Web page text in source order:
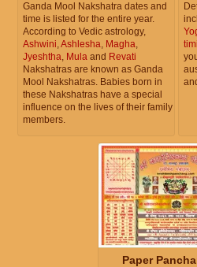
Ganda Mool Nakshatra dates and
time is listed for the entire year.
According to Vedic astrology,
Ashwini,Ashlesha, Magha,
Jyeshtha, Mula and Revati
Nakshatras are known as Ganda
Mool Nakshatras. Babies born in
these Nakshatras have a special
influence on the lives of their family
members.
Paper